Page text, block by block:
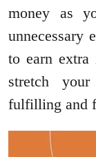
money as
unnecessary
to earn
stretch
fulfilling and